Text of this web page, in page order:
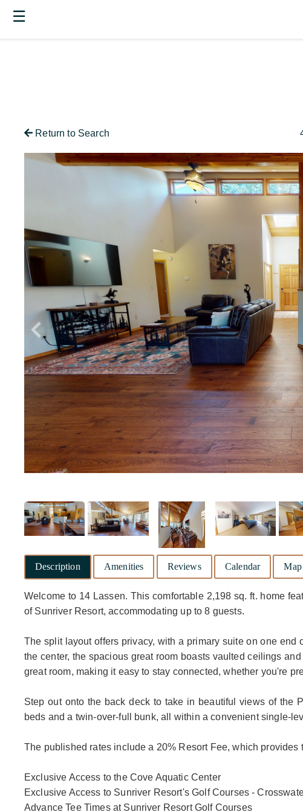
☰
Return to Search
Description Amenities Reviews Calendar Map
Welcome to 14 Lassen. This comfortable 2,198 sq. ft. home
of Sunriver Resort, accommodating up to 8 guests.
The split layout offers privacy, with a primary suite on one
the center, the spacious great room boasts vaulted ceilings
great room, making it easy to stay connected, whether you're
Step out onto the back deck to take in beautiful views of the
beds and a twin-over-full bunk, all within a convenient single-
The published rates include a 20% Resort Fee, which
Exclusive Access to the Cove Aquatic Center
Exclusive Access to Sunriver Resort's Golf Courses -
Advance Tee Times at Sunriver Resort Golf Courses